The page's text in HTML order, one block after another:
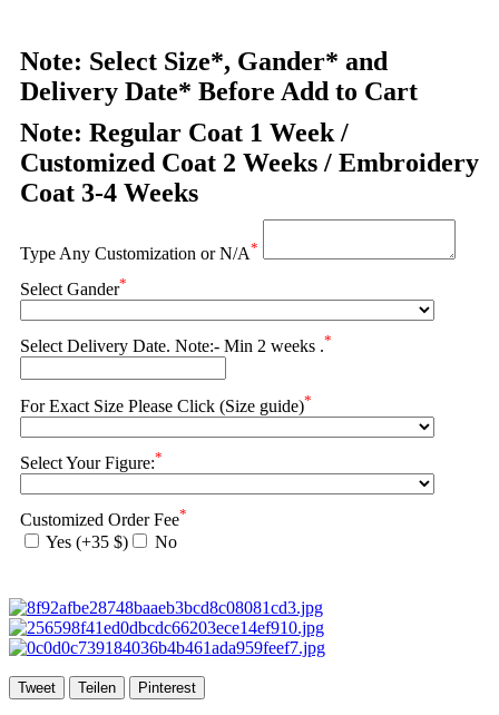
Note: Select Size*, Gander* and
Delivery Date* Before Add to Cart
Note: Regular Coat 1 Week /
Customized Coat 2 Weeks / Embroidery
Coat 3-4 Weeks
Type Any Customization or N/A*
Select Gander*
Select Delivery Date. Note:- Min 2 weeks .*
For Exact Size Please Click (Size guide)*
Select Your Figure:*
Customized Order Fee*
Yes (+35 $) No
Tweet Teilen Pinterest